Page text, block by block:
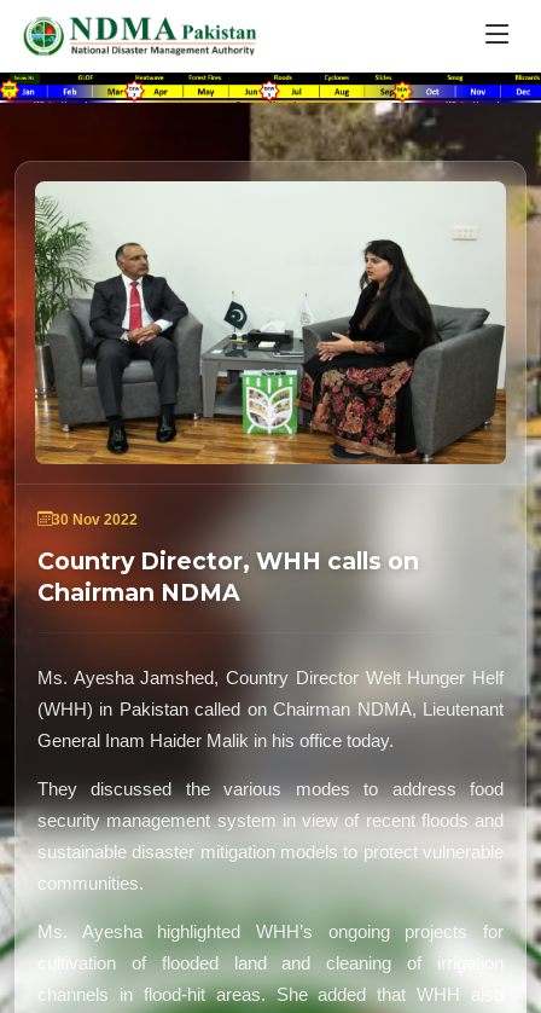
30 Nov 2022
Country Director, WHH calls on
Chairman NDMA
Ms. Ayesha Jamshed, Country Director Welt Hunger Helf
(WHH) in Pakistan called on Chairman NDMA, Lieutenant
General Inam Haider Malik in his office today.
They discussed the various modes to address food
security management system in view of recent floods and
sustainable disaster mitigation models to protect vulnerable
communities.
Ms. Ayesha highlighted WHH’s ongoing projects for
cultivation of flooded land and cleaning of irrigation
channels in flood-hit areas. She added that WHH also